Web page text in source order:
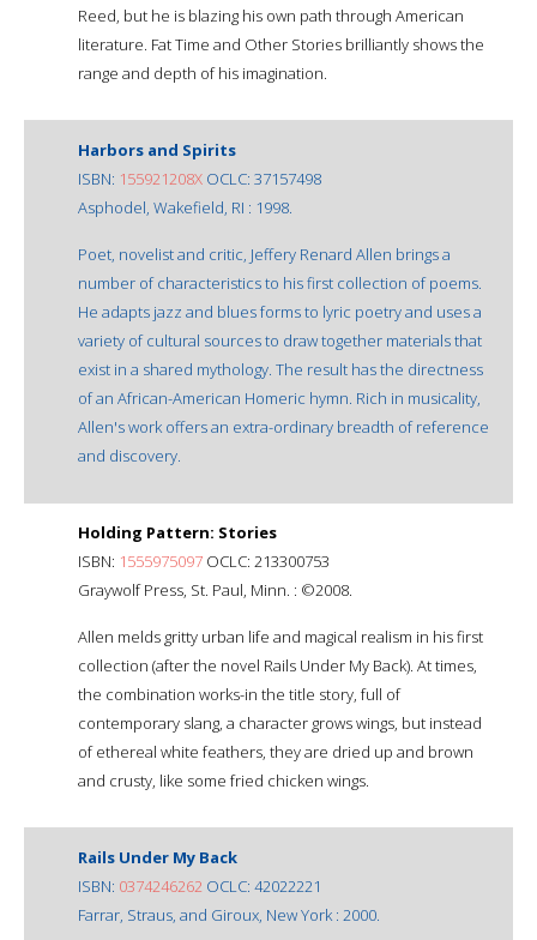
Reed, but he is blazing his own path through American
literature. Fat Time and Other Stories brilliantly shows the
range and depth of his imagination.
Harbors and Spirits
ISBN: 155921208X OCLC: 37157498
Asphodel, Wakefield, RI : 1998.
Poet, novelist and critic, Jeffery Renard Allen brings a
number of characteristics to his first collection of poems.
He adapts jazz and blues forms to lyric poetry and uses a
variety of cultural sources to draw together materials that
exist in a shared mythology. The result has the directness
of an African-American Homeric hymn. Rich in musicality,
Allen's work offers an extra-ordinary breadth of reference
and discovery.
Holding Pattern: Stories
ISBN: 1555975097 OCLC: 213300753
Graywolf Press, St. Paul, Minn. : ©2008.
Allen melds gritty urban life and magical realism in his first
collection (after the novel Rails Under My Back). At times,
the combination works-in the title story, full of
contemporary slang, a character grows wings, but instead
of ethereal white feathers, they are dried up and brown
and crusty, like some fried chicken wings.
Rails Under My Back
ISBN: 0374246262 OCLC: 42022221
Farrar, Straus, and Giroux, New York : 2000.